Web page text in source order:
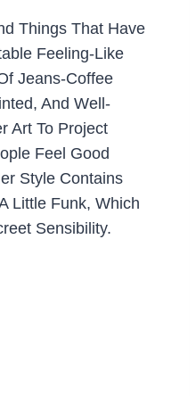
Things That Have
Feeling-Like
Jeans-Coffee
And Well-
Art To Project
Feel Good
Style Contains
Little Funk, Which
Sensibility.